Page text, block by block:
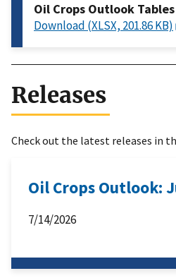
Oil Crops Outlook Tables
Download (XLSX, 201.86 KB)
Releases
Check out the latest releases in
Oil Crops Outlook:
7/14/2026